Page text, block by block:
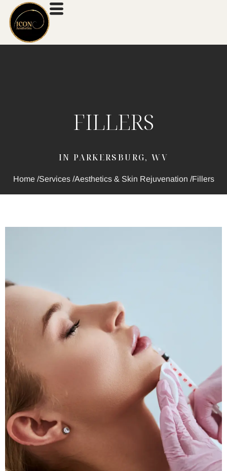
FILLERS
IN PARKERSBURG, WV
Home /Services /Aesthetics & Skin Rejuvenation /Fillers